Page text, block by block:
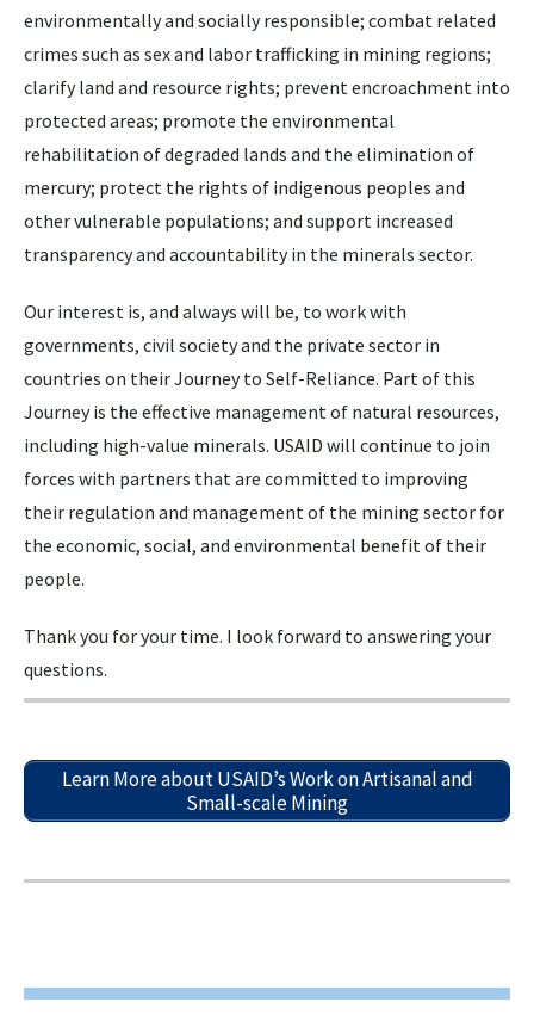
environmentally and socially responsible; combat related
crimes such as sex and labor trafficking in mining regions;
clarify land and resource rights; prevent encroachment into
protected areas; promote the environmental
rehabilitation of degraded lands and the elimination of
mercury; protect the rights of indigenous peoples and
other vulnerable populations; and support increased
transparency and accountability in the minerals sector.
Our interest is, and always will be, to work with
governments, civil society and the private sector in
countries on their Journey to Self-Reliance. Part of this
Journey is the effective management of natural resources,
including high-value minerals. USAID will continue to join
forces with partners that are committed to improving
their regulation and management of the mining sector for
the economic, social, and environmental benefit of their
people.
Thank you for your time. I look forward to answering your
questions.
Learn More about USAID’s Work on Artisanal and
Small-scale Mining